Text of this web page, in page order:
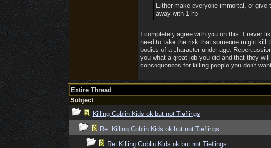
Either make everyone immortal, or
away with 1 hp
I completely agree with you on this. I never
need to take the risk that someone might kill
bodies of a character under age.
you what a great job you did and that they
consequences for killing people you don't
Entire Thread
Subject
Killing Goblin Kids ok but not Tieflings
Re: Killing Goblin Kids ok but not Tieflings
Re: Killing Goblin Kids ok but not Tieflings